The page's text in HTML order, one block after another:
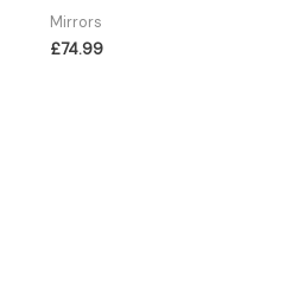
Mirrors
£74.99